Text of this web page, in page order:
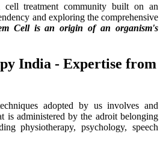
treatment community built on an
and exploring the comprehensive
Cell is an origin of an organism's
India - Expertise from
adopted by us involves and
is administered by the adroit belonging
physiotherapy, psychology, speech